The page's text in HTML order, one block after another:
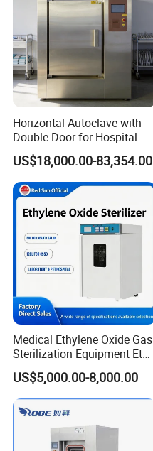
Horizontal Autoclave with
Double Door for Hospital
Cssd Sterilization Room
US$18,000.00-83,354.00
Medical Ethylene Oxide Gas
Sterilization Equipment Eto
Gas Sterilizer for Hospitals
Machine
US$5,000.00-8,000.00